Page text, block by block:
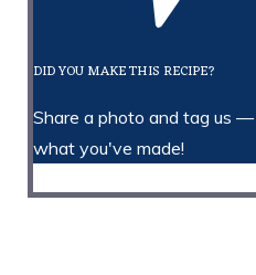
DID YOU MAKE THIS RECIPE?
Share a photo and tag us
what you've made!